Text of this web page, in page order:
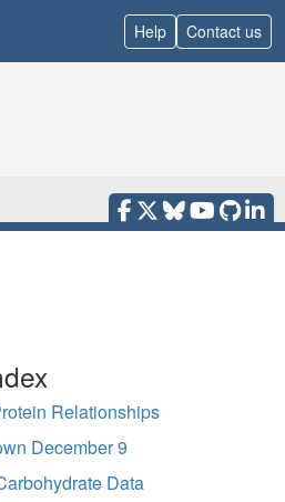
Help Contact us
Relationships
December 9
Data